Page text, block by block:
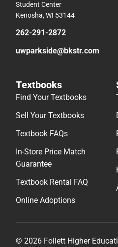
Student Center
Kenosha, WI 53144
262-291-2872
uwparkside@bkstr.com
Textbooks
Find Your Textbooks
Sell Your Textbooks
Textbook FAQs
In-Store Price Match
Guarantee
Textbook Rental FAQ
Online Adoptions
© 2026 Follett Higher